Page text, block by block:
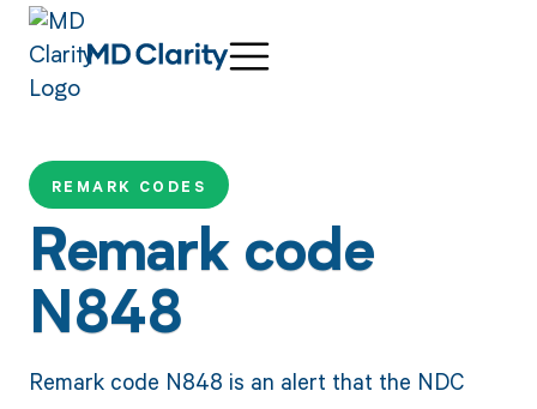
REMARK CODES
Remark code
N848
Remark code N848 is an alert that the NDC